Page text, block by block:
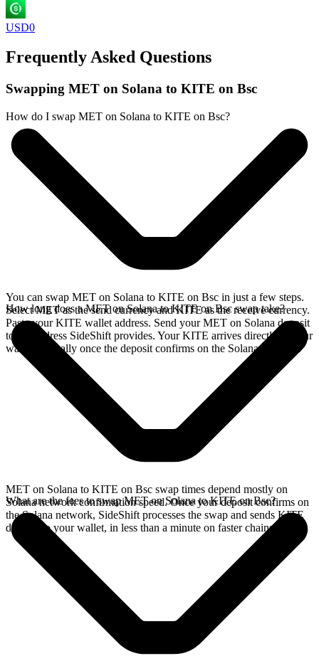
USD0
Frequently Asked Questions
Swapping MET on Solana to KITE on Bsc
How do I swap MET on Solana to KITE on Bsc?
You can swap MET on Solana to KITE on Bsc in just a few steps.
Select MET as the send currency and KITE as the receive currency.
Paste your KITE wallet address. Send your MET on Solana deposit
to the address SideShift provides. Your KITE arrives directly in your
wallet, typically once the deposit confirms on the Solana network.
How long does a MET on Solana to KITE on Bsc swap take?
MET on Solana to KITE on Bsc swap times depend mostly on
Solana network confirmation speed. Once your deposit confirms on
the Solana network, SideShift processes the swap and sends KITE
directly to your wallet, in less than a minute on faster chains.
What are the fees to swap MET on Solana to KITE on Bsc?